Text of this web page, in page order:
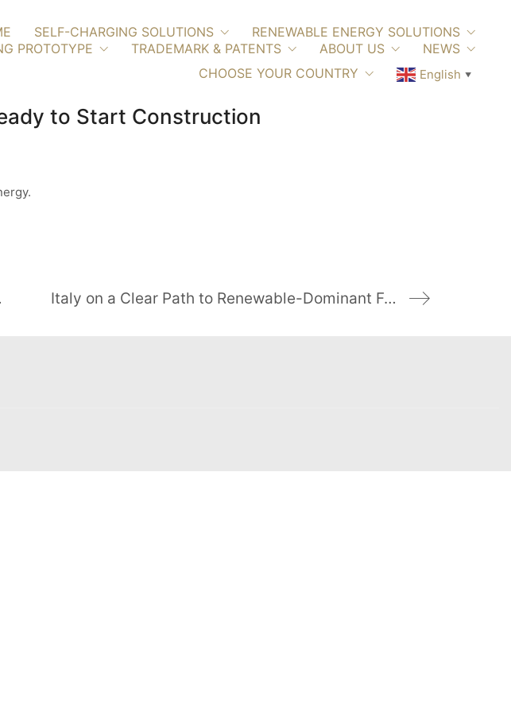
SELF-CHARGING SOLUTIONS
RENEWABLE ENERGY SOLUTIONS
PROTOTYPE
TRADEMARK & PATENTS ABOUT US
NEWS
CHOOSE YOUR COUNTRY
English ▼
to Start Construction
Here Italy on a Clear Path to Renewable-Dominant Future